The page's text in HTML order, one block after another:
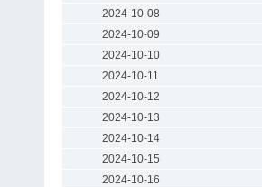
2024-10-08
2024-10-09
2024-10-10
2024-10-11
2024-10-12
2024-10-13
2024-10-14
2024-10-15
2024-10-16